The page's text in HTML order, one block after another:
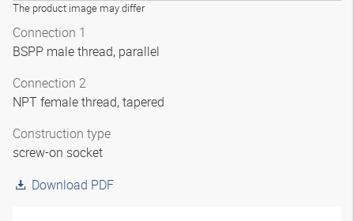
The product image may differ
Connection 1
BSPP male thread, parallel
Connection 2
NPT female thread, tapered
Construction type
screw-on socket
Download PDF